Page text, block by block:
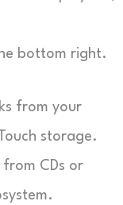
bottom right.
from your
storage.
from CDs or